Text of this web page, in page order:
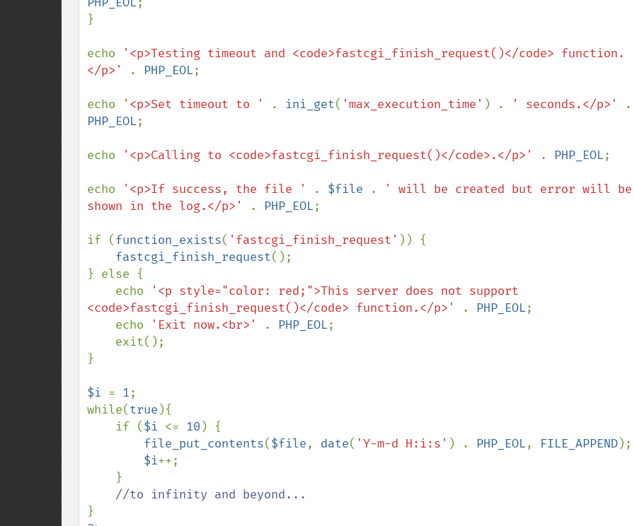
}
echo
'<p>Testing timeout and <code>fastcgi_finish_request()</code> function.
</p>'
. PHP_EOL;
echo '<p>Set timeout to ' . ini_get( 'max_execution_time' ) . ' seconds.</p>'
PHP_EOL;
echo '<p>Calling to <code>fastcgi_finish_request()</code>.</p>' . PHP_EOL;
echo '<p>If success, the file ' . $file .
' will be created but error will be
shown in the log.</p>'
. PHP_EOL;
if (function_exists( 'fastcgi_finish_request' )) {
fastcgi_finish_request();
} else {
    echo
'<p style="color: red;">This server does not support
<code>fastcgi_finish_request()</code> function.</p>'
. PHP_EOL;
    echo
'Exit now.<br>' . PHP_EOL;
}
$i = 1;
while(true ){
    if (
$i <= 10 ) {
file_put_contents($file, date( 'Y-m-d H:i:s' ) . PHP_EOL, FILE_APPEND);
$i++;